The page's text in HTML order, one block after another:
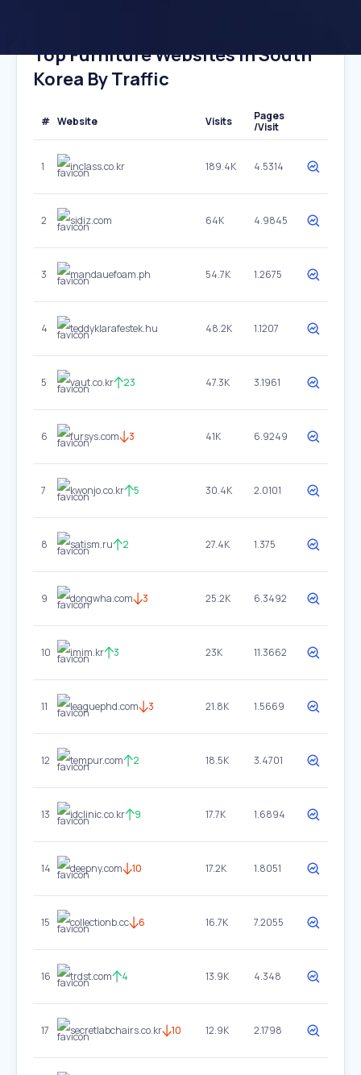
Top Furniture Websites In South
Korea By Traffic
# Website Visits
Pages
/Visit
1 inclass.co.kr 189.4K 4.5314
2 sidiz.com 64K 4.9845
3 mandauefoam.ph 54.7K 1.2675
4 teddyklarafestek.hu 48.2K 1.1207
5 vaut.co.kr 23 47.3K 3.1961
6 fursys.com 3 41K 6.9249
7 kwonjo.co.kr 5 30.4K 2.0101
8 satism.ru 2 27.4K 1.375
9 dongwha.com 3 25.2K 6.3492
10 imim.kr 3 23K 11.3662
11 leaguephd.com 3 21.8K 1.5669
12 tempur.com 2 18.5K 3.4701
13 idclinic.co.kr 9 17.7K 1.6894
14 deepny.com 10 17.2K 1.8051
15 collectionb.cc 6 16.7K 7.2055
16 trdst.com 4 13.9K 4.348
17 secretlabchairs.co.kr 10 12.9K 2.1798